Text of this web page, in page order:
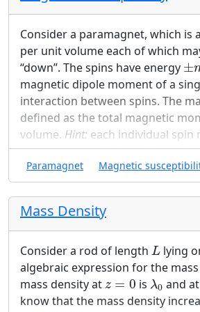
explain briefly in words
Consider a paramagnet, which is
per unit volume each of which
“down”. The spins have energy ±
±
magnetic dipole moment of a
interaction between spins. The
defined as the total magnetic
volume. Hint: each individual spin
state system, which you have
Plot of magnetization vs. B field
Find the Helmholtz free
N
function of only the ratio x ≡
x≡
Use the canonical ensemble
probabilities) to find an
Paramagnet Magnetic
Mass Density
Consider a rod of length L
L lying
algebraic expression for the
mass density at z = 0
z =0 is λ0
λ and at
know that the mass density